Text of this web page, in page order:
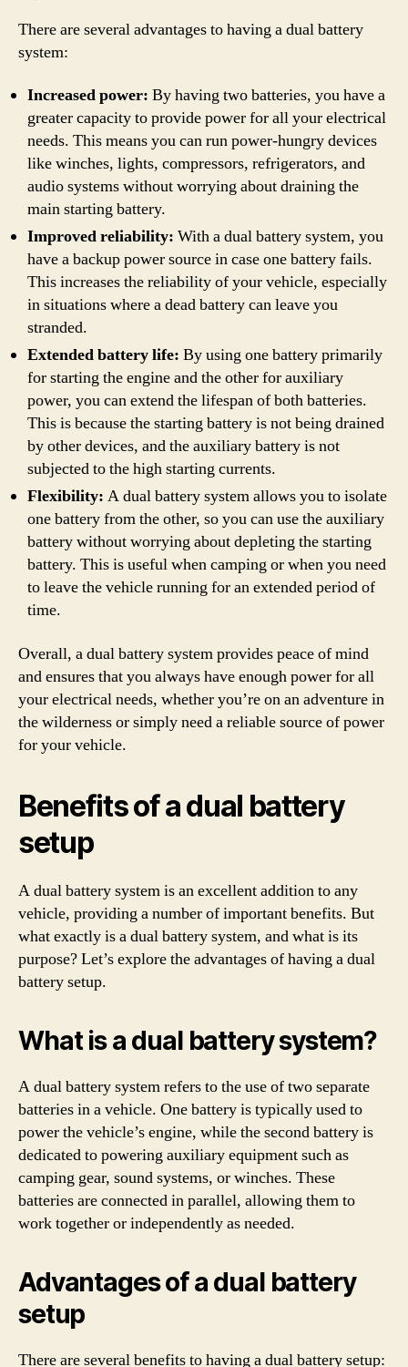
There are several advantages to having a dual battery
system:
Increased power: By having two batteries, you have a
greater capacity to provide power for all your electrical
needs. This means you can run power-hungry devices
like winches, lights, compressors, refrigerators, and
audio systems without worrying about draining the
main starting battery.
Improved reliability: With a dual battery system, you
have a backup power source in case one battery fails.
This increases the reliability of your vehicle, especially
in situations where a dead battery can leave you
stranded.
Extended battery life: By using one battery primarily
for starting the engine and the other for auxiliary
power, you can extend the lifespan of both batteries.
This is because the starting battery is not being drained
by other devices, and the auxiliary battery is not
subjected to the high starting currents.
Flexibility: A dual battery system allows you to isolate
one battery from the other, so you can use the auxiliary
battery without worrying about depleting the starting
battery. This is useful when camping or when you need
to leave the vehicle running for an extended period of
time.
Overall, a dual battery system provides peace of mind
and ensures that you always have enough power for all
your electrical needs, whether you’re on an adventure in
the wilderness or simply need a reliable source of power
for your vehicle.
Benefits of a dual battery
setup
A dual battery system is an excellent addition to any
vehicle, providing a number of important benefits. But
what exactly is a dual battery system, and what is its
purpose? Let’s explore the advantages of having a dual
battery setup.
What is a dual battery system?
A dual battery system refers to the use of two separate
batteries in a vehicle. One battery is typically used to
power the vehicle’s engine, while the second battery is
dedicated to powering auxiliary equipment such as
camping gear, sound systems, or winches. These
batteries are connected in parallel, allowing them to
work together or independently as needed.
Advantages of a dual battery
setup
There are several benefits to having a dual battery setup: